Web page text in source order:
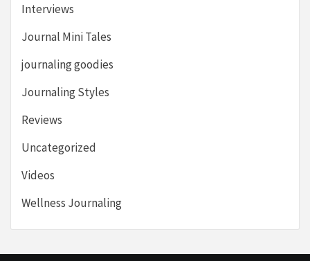
Interviews
Journal Mini Tales
journaling goodies
Journaling Styles
Reviews
Uncategorized
Videos
Wellness Journaling